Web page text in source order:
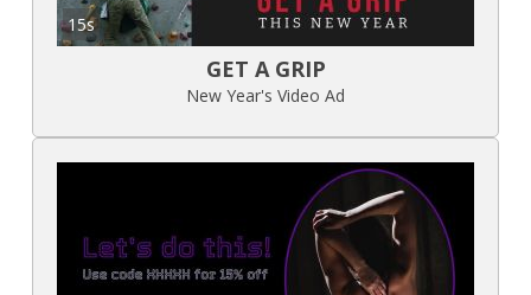
15s
GET A GRIP
New Year's Video Ad